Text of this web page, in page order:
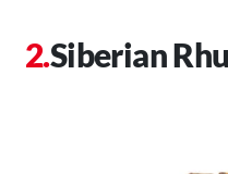
Siberian